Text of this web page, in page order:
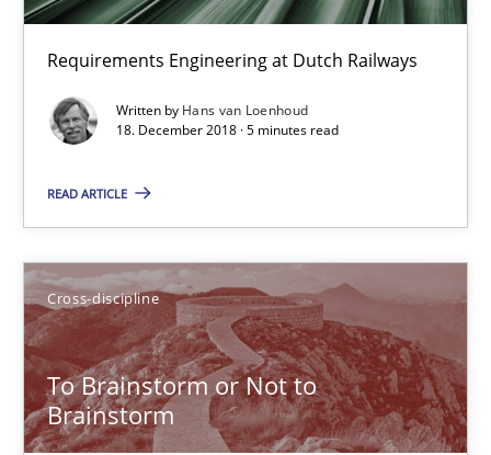
Requirements Engineering at Dutch Railways
Written by Hans van Loenhoud
18. December 2018 · 5 minutes read
READ ARTICLE
Cross-discipline
To Brainstorm or Not to
Brainstorm
To Brainstorm or Not to Brainstorm
Cross-discipline
Inge Kress
Anja Schwarz
12.09.2017